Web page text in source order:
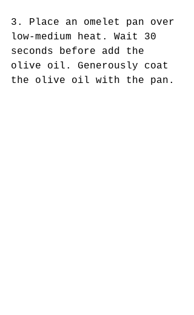
3. Place an omelet pan over
low-medium heat. Wait 30
seconds before add the
olive oil. Generously coat
the olive oil with the pan.